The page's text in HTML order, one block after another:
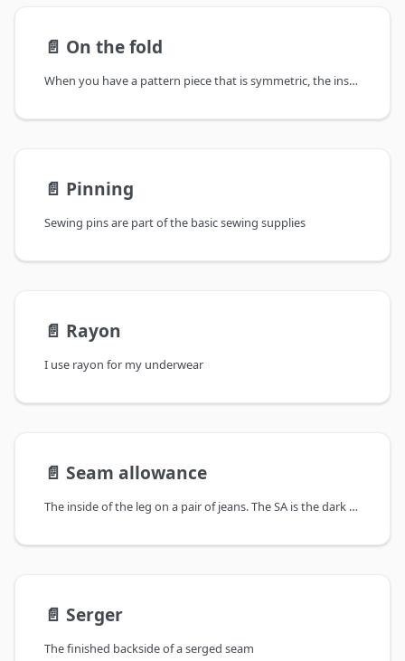
📄️ On the fold
When you have a pattern piece that is symmetric, the instructions might tell you that it is to be cut on the fold.
📄️ Pinning
Sewing pins are part of the basic sewing supplies
📄️ Rayon
I use rayon for my underwear
📄️ Seam allowance
The inside of the leg on a pair of jeans. The SA is the dark narrow stretch of fabric next to the seam. It has been zig-zagged to keep it from fraying
📄️ Serger
The finished backside of a serged seam